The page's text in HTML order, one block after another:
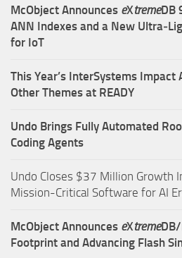
McObject Announces eXtremeDB
ANN Indexes and a New
for IoT
This Year’s InterSystems Impact
Other Themes at READY
Undo Brings Fully Automated
Coding Agents
Undo Closes $37 Million Growth
Mission-Critical Software for AI
McObject Announces eXtreme
Footprint and Advancing Flash